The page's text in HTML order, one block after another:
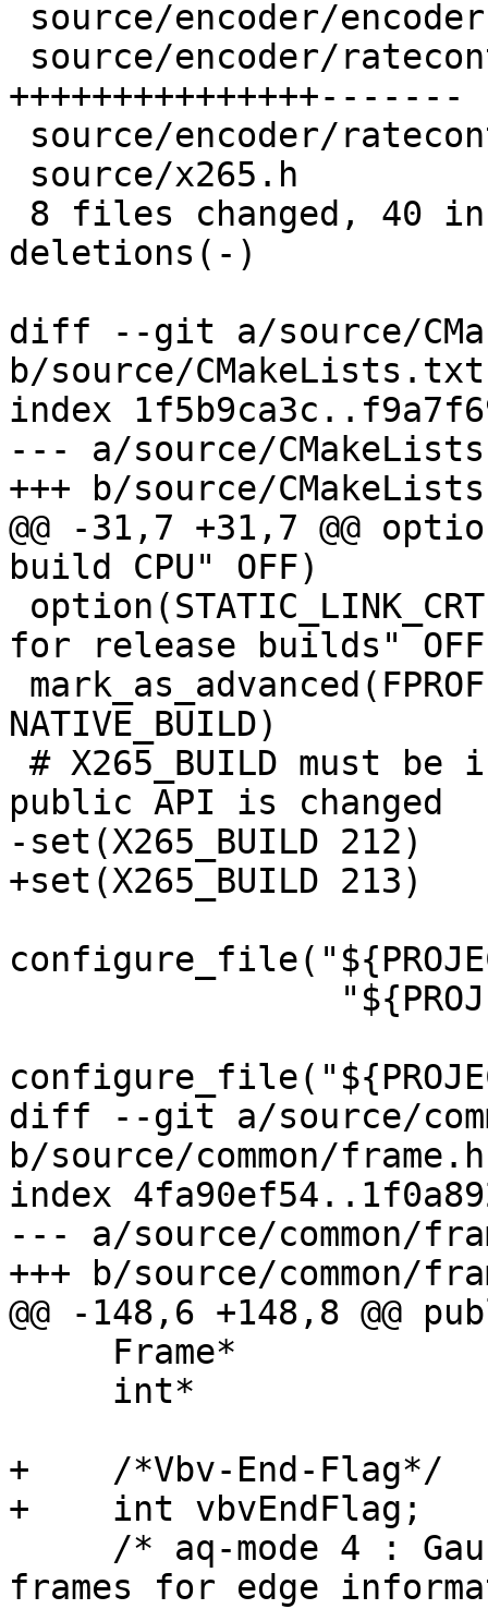
+++++++++++++++-------
deletions(-)
diff --git a/source/
b/source/CMakeLists.txt
index
--- a/source/
+++ b/source/
@@ -31,7 +31,7 @@
build CPU" OFF)
for release builds"
NATIVE_BUILD)
public API is changed
-set(X265_BUILD 212)
+set(X265_BUILD 213)
diff --git a/source/
b/source/common/frame.h
index
--- a/source/common/
+++ b/source/common/
@@ -148,6 +148,8 @@
+    /*Vbv-End-Flag*/
+    int vbvEndFlag;
frames for edge